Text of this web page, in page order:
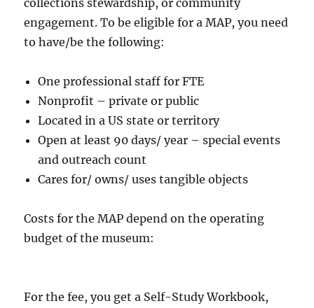
collections stewardship, or community
engagement. To be eligible for a MAP, you need
to have/be the following:
One professional staff for FTE
Nonprofit – private or public
Located in a US state or territory
Open at least 90 days/ year – special events
and outreach count
Cares for/ owns/ uses tangible objects
Costs for the MAP depend on the operating
budget of the museum:
For the fee, you get a Self-Study Workbook,